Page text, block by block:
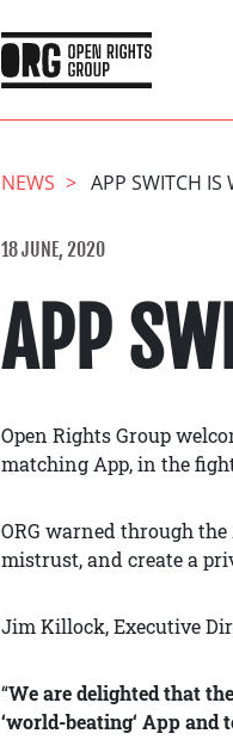
NEWS APP SWITCH IS
18 JUNE, 2020
APP
Open Rights Group
matching App, in the
ORG warned through the
mistrust, and create a
Jim Killock, Executive
“We are delighted that
‘world-beating‘ App